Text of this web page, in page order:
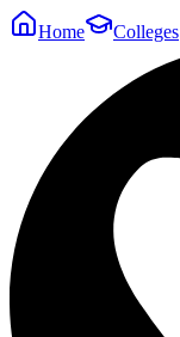
Home Colleges